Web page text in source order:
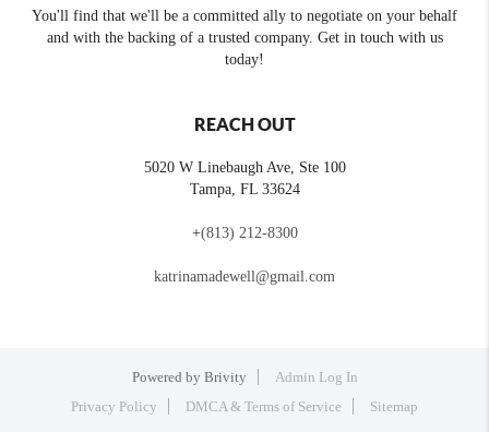
You'll find that we'll be a committed ally to negotiate on your behalf
and with the backing of a trusted company. Get in touch with us
today!
REACH OUT
5020 W Linebaugh Ave, Ste 100
Tampa, FL 33624
+(813) 212-8300
katrinamadewell@gmail.com
Powered by Brivity
Admin Log In
Privacy Policy
DMCA & Terms of Service Sitemap